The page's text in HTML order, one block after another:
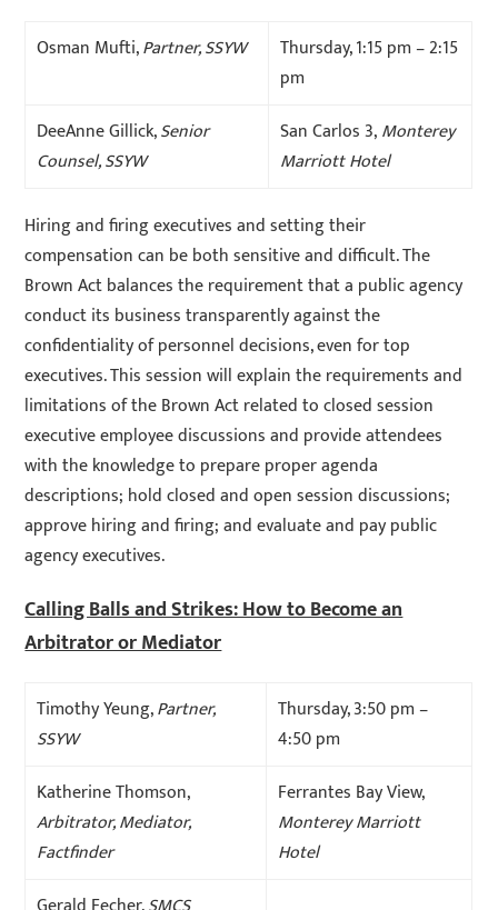
Osman Mufti,Partner, SSYW
Thursday, 1:15 pm – 2:15
pm
DeeAnne Gillick,Senior
Counsel, SSYW
San Carlos 3,Monterey
Marriott Hotel
Hiring and firing executives and setting their
compensation can be both sensitive and difficult. The
Brown Act balances the requirement that a public agency
conduct its business transparently against the
confidentiality of personnel decisions, even for top
executives. This session will explain the requirements and
limitations of the Brown Act related to closed session
executive employee discussions and provide attendees
with the knowledge to prepare proper agenda
descriptions; hold closed and open session discussions;
approve hiring and firing; and evaluate and pay public
agency executives.
Calling Balls and Strikes: How to Become an
Arbitrator or Mediator
Timothy Yeung,Partner,
SSYW
Thursday, 3:50 pm –
4:50 pm
Katherine Thomson,
Arbitrator, Mediator,
Factfinder
Ferrantes Bay View,
Monterey Marriott
Hotel